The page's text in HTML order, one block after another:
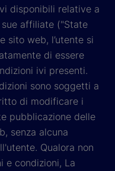
disponibili relative a
affiliate ("State
sito web, l’utente si
di essere
ivi presenti.
sono soggetti a
di modificare i
pubblicazione delle
senza alcuna
Qualora non
e condizioni, La